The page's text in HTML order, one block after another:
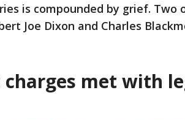
is compounded by grief. Two
Joe Dixon and Charles
met with